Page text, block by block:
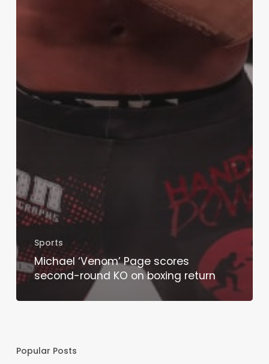
Sports
Michael ‘Venom’ Page scores
second-round KO on boxing return
Popular Posts